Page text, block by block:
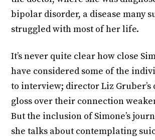
bipolar disorder, a disease many
struggled with most of her life.
It’s never quite clear how close
have considered some of the
to interview; director Liz Gruber’s
gloss over their connection
But the inclusion of Simone’s
she talks about contemplating